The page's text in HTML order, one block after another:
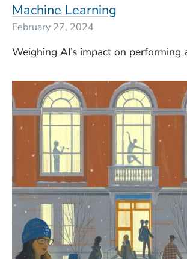
Machine Learning
February 27, 2024
Weighing AI’s impact on performing